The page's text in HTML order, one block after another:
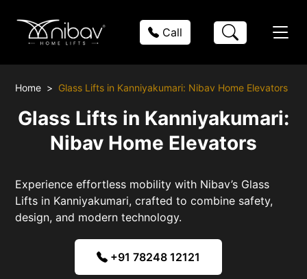
Call
Home Glass Lifts in Kanniyakumari: Nibav Home Elevators
Glass Lifts in Kanniyakumari:
Nibav Home Elevators
Experience effortless mobility with Nibav’s Glass
Lifts in Kanniyakumari, crafted to combine safety,
design, and modern technology.
+91 78248 12121